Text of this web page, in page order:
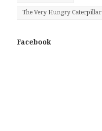
The Very Hungry Caterpillar
Facebook